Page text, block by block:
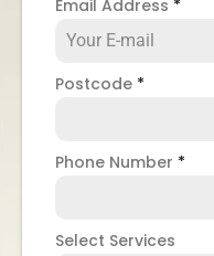
Email Address *
Postcode *
Phone Number *
Select Services